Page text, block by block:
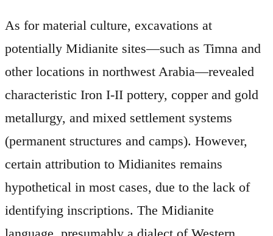
As for material culture, excavations at
potentially Midianite sites—such as Timna and
other locations in northwest Arabia—revealed
characteristic Iron I-II pottery, copper and gold
metallurgy, and mixed settlement systems
(permanent structures and camps). However,
certain attribution to Midianites remains
hypothetical in most cases, due to the lack of
identifying inscriptions. The Midianite